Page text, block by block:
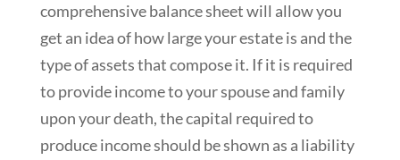
comprehensive balance sheet will allow you
get an idea of how large your estate is and the
type of assets that compose it. If it is required
to provide income to your spouse and family
upon your death, the capital required to
produce income should be shown as a liability